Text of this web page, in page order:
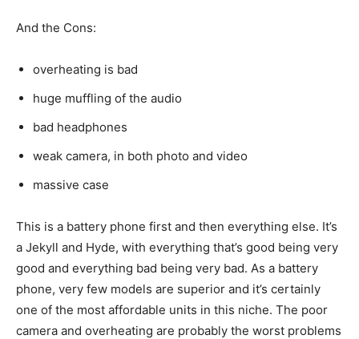
And the Cons:
overheating is bad
huge muffling of the audio
bad headphones
weak camera, in both photo and video
massive case
This is a battery phone first and then everything else. It’s
a Jekyll and Hyde, with everything that’s good being very
good and everything bad being very bad. As a battery
phone, very few models are superior and it’s certainly
one of the most affordable units in this niche. The poor
camera and overheating are probably the worst problems